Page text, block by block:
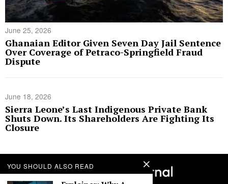
June 25, 2026
Ghanaian Editor Given Seven Day Jail Sentence
Over Coverage of Petraco-Springfield Fraud
Dispute
June 18, 2026
Sierra Leone’s Last Indigenous Private Bank
Shuts Down. Its Shareholders Are Fighting Its
Closure
YOU SHOULD ALSO READ